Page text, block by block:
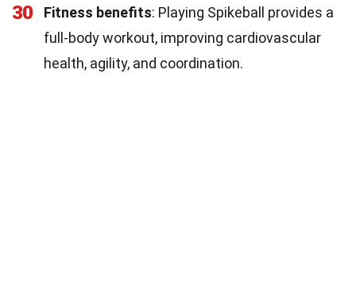
30 Fitness benefits: Playing Spikeball provides a
full-body workout, improving cardiovascular
health, agility, and coordination.